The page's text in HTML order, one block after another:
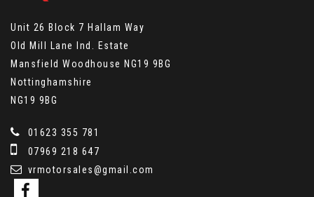
Unit 26 Block 7 Hallam Way
Old Mill Lane Ind. Estate
Mansfield Woodhouse NG19 9BG
Nottinghamshire
NG19 9BG
01623 355 781
07969 218 647
vrmotorsales@gmail.com